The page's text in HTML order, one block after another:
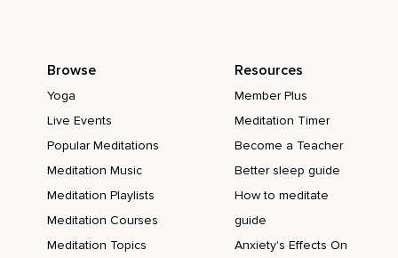
Browse
Yoga
Live Events
Popular Meditations
Meditation Music
Meditation Playlists
Meditation Courses
Meditation Topics
Resources
Member Plus
Meditation Timer
Become a Teacher
Better sleep guide
How to meditate
guide
Anxiety's Effects On